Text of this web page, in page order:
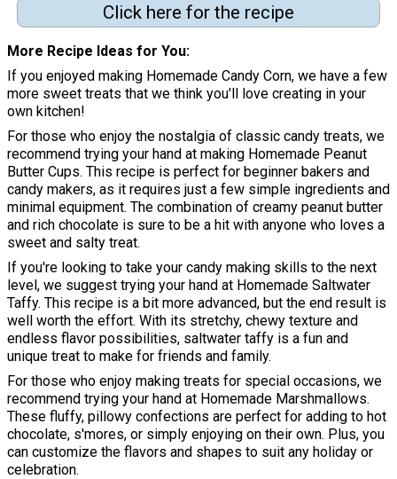
Click here for the recipe
More Recipe Ideas for You
If you enjoyed making Homemade Candy Corn, we have a few
more sweet treats that we think you'll love creating in your
own kitchen!
For those who enjoy the nostalgia of classic candy treats, we
recommend trying your hand at making Homemade Peanut
Butter Cups. This recipe is perfect for beginner bakers and
candy makers, as it requires just a few simple ingredients and
minimal equipment. The combination of creamy peanut butter
and rich chocolate is sure to be a hit with anyone who loves a
sweet and salty treat.
If you're looking to take your candy making skills to the next
level, we suggest trying your hand at Homemade Saltwater
Taffy. This recipe is a bit more advanced, but the end result is
well worth the effort. With its stretchy, chewy texture and
endless flavor possibilities, saltwater taffy is a fun and
unique treat to make for friends and family.
For those who enjoy making treats for special occasions, we
recommend trying your hand at Homemade Marshmallows.
These fluffy, pillowy confections are perfect for adding to hot
chocolate, s'mores, or simply enjoying on their own. Plus, you
can customize the flavors and shapes to suit any holiday or
celebration.